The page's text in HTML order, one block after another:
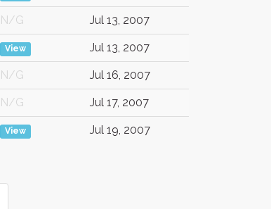
N/G Jul 13, 2007
View Jul 13, 2007
N/G Jul 16, 2007
N/G Jul 17, 2007
View Jul 19, 2007